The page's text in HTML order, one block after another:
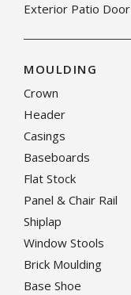
Exterior Patio Door
MOULDING
Crown
Header
Casings
Baseboards
Flat Stock
Panel & Chair Rail
Shiplap
Window Stools
Brick Moulding
Base Shoe